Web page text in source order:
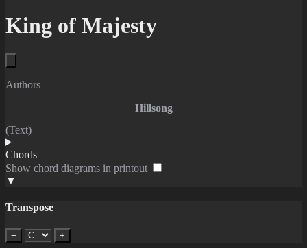
King of Majesty
Authors
Hillsong
(Text)
Chords
Show chord diagrams in printout
▼
Transpose
− +